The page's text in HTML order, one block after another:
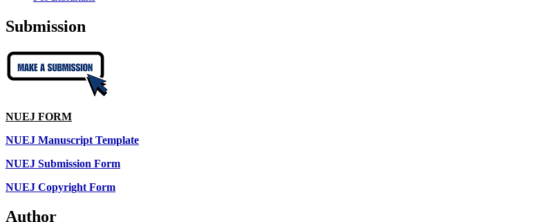
Submission
NUEJ FORM
NUEJ Manuscript Template
NUEJ Submission Form
NUEJ Copyright Form
Author